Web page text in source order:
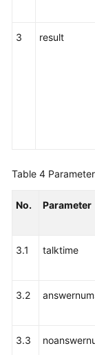
3 result
Table 4
No. Parameter
3.1 talktime
3.2
3.3